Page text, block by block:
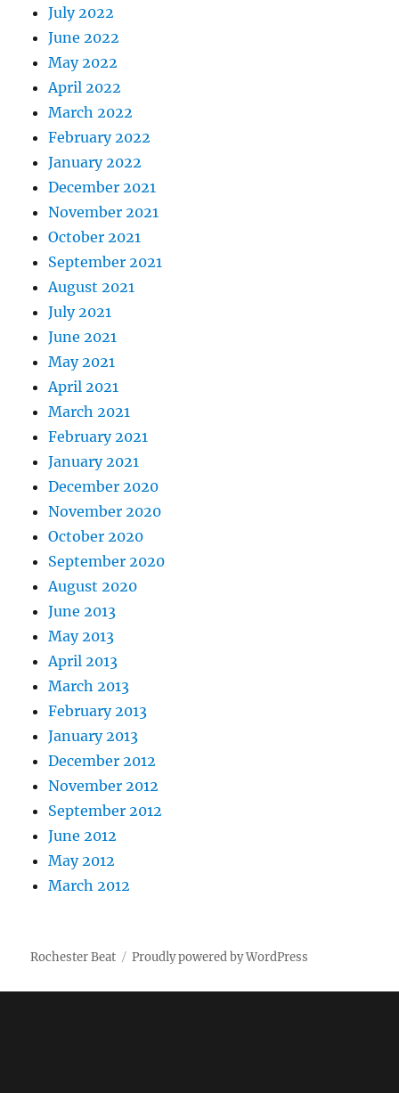
July 2022
June 2022
May 2022
April 2022
March 2022
February 2022
January 2022
December 2021
November 2021
October 2021
September 2021
August 2021
July 2021
June 2021
May 2021
April 2021
March 2021
February 2021
January 2021
December 2020
November 2020
October 2020
September 2020
August 2020
June 2013
May 2013
April 2013
March 2013
February 2013
January 2013
December 2012
November 2012
September 2012
June 2012
May 2012
March 2012
Rochester Beat Proudly powered by WordPress